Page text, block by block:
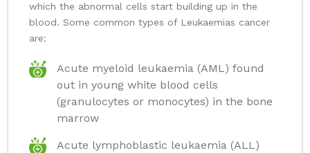
which the abnormal cells start building up in the
blood. Some common types of Leukaemias cancer
are:
Acute myeloid leukaemia (AML) found
out in young white blood cells
(granulocytes or monocytes) in the bone
marrow
Acute lymphoblastic leukaemia (ALL)